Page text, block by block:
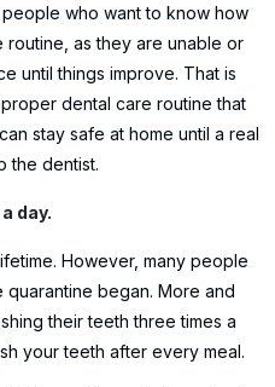
who want to know how
routine, as they are unable or
until things improve. That is
dental care routine that
stay safe at home until a real
the dentist.
day.
However, many people
began. More and
their teeth three times a
your teeth after every meal.